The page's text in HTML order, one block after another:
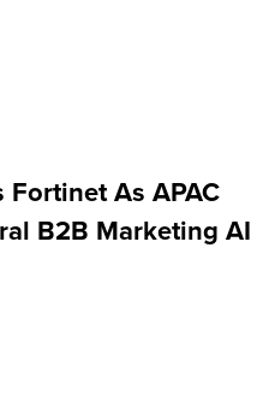
As APAC
B2B Marketing AI